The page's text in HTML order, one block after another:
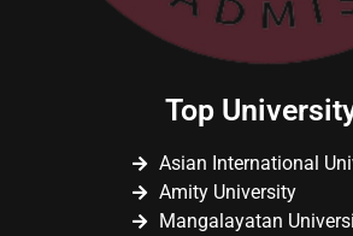
Top
Asian International
Amity University
Mangalayatan